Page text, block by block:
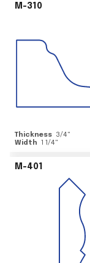
M-310
Thickness 3/4"
Width 1 1/4"
M-401